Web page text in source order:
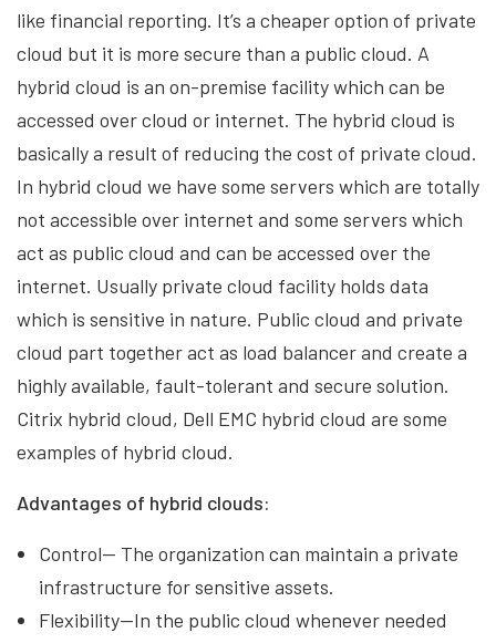
like financial reporting. It’s a cheaper option of private
cloud but it is more secure than a public cloud. A
hybrid cloud is an on-premise facility which can be
accessed over cloud or internet. The hybrid cloud is
basically a result of reducing the cost of private cloud.
In hybrid cloud we have some servers which are totally
not accessible over internet and some servers which
act as public cloud and can be accessed over the
internet. Usually private cloud facility holds data
which is sensitive in nature. Public cloud and private
cloud part together act as load balancer and create a
highly available, fault-tolerant and secure solution.
Citrix hybrid cloud, Dell EMC hybrid cloud are some
examples of hybrid cloud.
Advantages of hybrid clouds:
Control— The organization can maintain a private
infrastructure for sensitive assets.
Flexibility—In the public cloud whenever needed